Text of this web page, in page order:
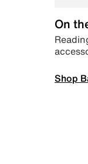
On
Shop